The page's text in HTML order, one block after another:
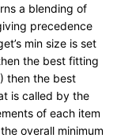
a blending of
precedence
min size is set
the best fitting
then the best
is called by the
of each item
overall minimum